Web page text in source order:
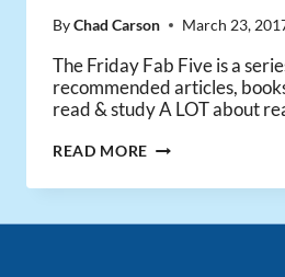
ByChad Carson March 23,
The Friday Fab Five is a
recommended articles,
read & study A LOT about
READ MORE FRIDAY
FIVE